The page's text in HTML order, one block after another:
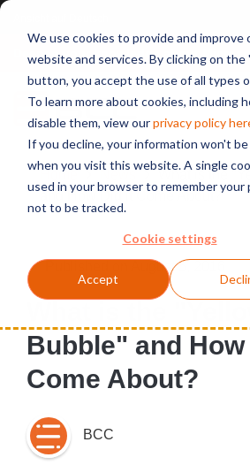
We use cookies to provide and improve
website and services. By clicking on the
button, you accept the use of all types
To learn more about cookies, including
disable them, view ourprivacy policy
If you decline, your information won't
when you visit this website. A single
used in your browser to remember your
not to be tracked.
Cookie settings
Accept
Deepen your knowledge about
Home News
What is the
and How Did it Come About?
Published on August 5, 2016
Bubble" and
Come About?
BCC